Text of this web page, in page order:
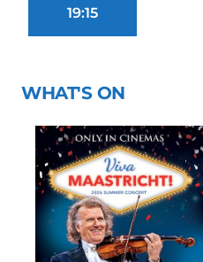
19:15
WHAT'S ON